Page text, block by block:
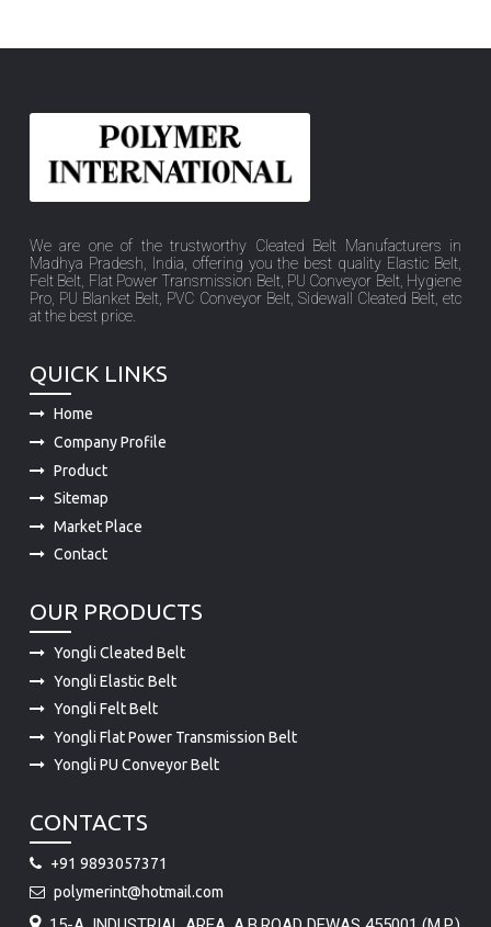
We are one of the trustworthy Cleated Belt Manufacturers in
Madhya Pradesh, India, offering you the best quality Elastic Belt,
Felt Belt, Flat Power Transmission Belt, PU Conveyor Belt, Hygiene
Pro, PU Blanket Belt, PVC Conveyor Belt, Sidewall Cleated Belt, etc
at the best price.
QUICK LINKS
Home
Company Profile
Product
Sitemap
Market Place
Contact
OUR PRODUCTS
Yongli Cleated Belt
Yongli Elastic Belt
Yongli Felt Belt
Yongli Flat Power Transmission Belt
Yongli PU Conveyor Belt
CONTACTS
+91 9893057371
polymerint@hotmail.com